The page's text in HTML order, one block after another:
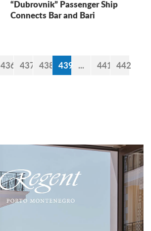
“Dubrovnik” Passenger Ship
Connects Bar and Bari
436 437 438 439 ... 441 442